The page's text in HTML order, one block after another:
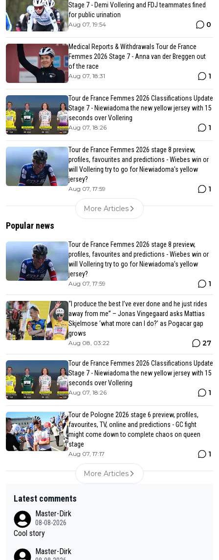
Stage 7 - Demi Vollering and FDJ teammates fined
for public urination
Aug 07, 19:54 0
Medical Reports & Withdrawals Tour de France
Femmes 2026 Stage 7 - Anna van der Breggen out
of the race
Aug 07, 18:31 1
Tour de France Femmes 2026 Classifications Update
Stage 7 - Niewiadoma the new yellow jersey with 15
seconds over Vollering
Aug 07, 18:26 1
Tour de France Femmes 2026 stage 8 preview,
profiles, favourites and predictions - Wiebes win or
will Vollering try to go for Niewiadoma's yellow
jersey?
Aug 07, 17:59 1
More Articles
Popular news
Tour de France Femmes 2026 stage 8 preview,
profiles, favourites and predictions - Wiebes win or
will Vollering try to go for Niewiadoma's yellow
jersey?
Aug 07, 17:59 1
“I produce the best I’ve ever done and he just rides
away from me” – Jonas Vingegaard asks Mattias
Skjelmose ‘what more can I do?’ as Pogacar gap
grows
Aug 08, 03:22 27
Tour de France Femmes 2026 Classifications Update
Stage 7 - Niewiadoma the new yellow jersey with 15
seconds over Vollering
Aug 07, 18:26 1
Tour de Pologne 2026 stage 6 preview, profiles,
favourites, TV, online and predictions - GC fight
might come down to complete chaos on queen
stage
Aug 07, 17:17 1
More Articles
Latest comments
Master-Dirk
08-08-2026
Cool story
Master-Dirk